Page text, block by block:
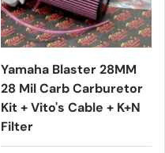
Yamaha Blaster 28MM
28 Mil Carb Carburetor
Kit + Vito's Cable + K+N
Filter